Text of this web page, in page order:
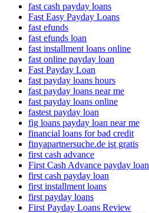
fast cash payday loans
Fast Easy Payday Loans
fast efunds
fast efunds loan
fast installment loans online
fast online payday loan
Fast Payday Loan
fast payday loans hours
fast payday loans near me
fast payday loans online
fastest payday loan
fig loans payday loan near me
financial loans for bad credit
finyapartnersuche.de ist gratis
first cash advance
First Cash Advance payday loan
first cash payday loan
first installment loans
first payday loans
First Payday Loans Review